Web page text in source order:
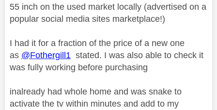
55 inch on the used market locally (advertised on a
popular social media sites marketplace!)
I had it for a fraction of the price of a new one
as @Fothergill1 stated. I was also able to check it
was fully working before purchasing
inalready had whole home and was snake to
activate the tv within minutes and add to my